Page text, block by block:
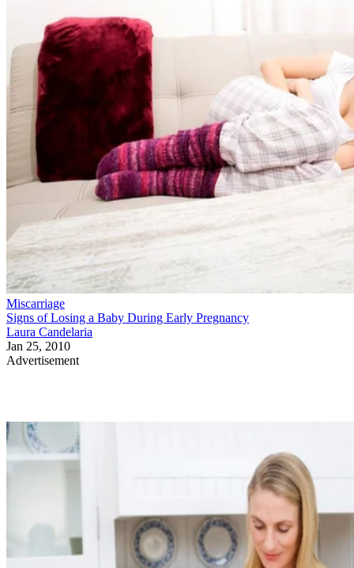
Miscarriage
Signs of Losing a Baby During Early Pregnancy
Laura Candelaria
Jan 25, 2010
Advertisement